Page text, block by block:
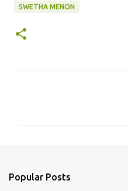
SWETHA MENON
Popular Posts